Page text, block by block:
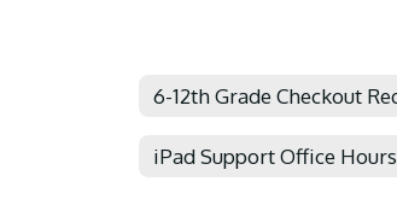
iPad Support Office Hours